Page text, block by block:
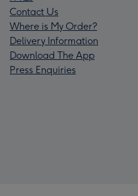
Contact Us
Where is My Order?
Delivery Information
Download The App
Press Enquiries